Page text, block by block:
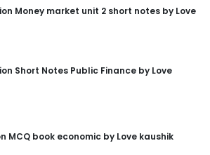
Money market unit 2 short notes by Love
Short Notes Public Finance by Love
MCQ book economic by Love kaushik